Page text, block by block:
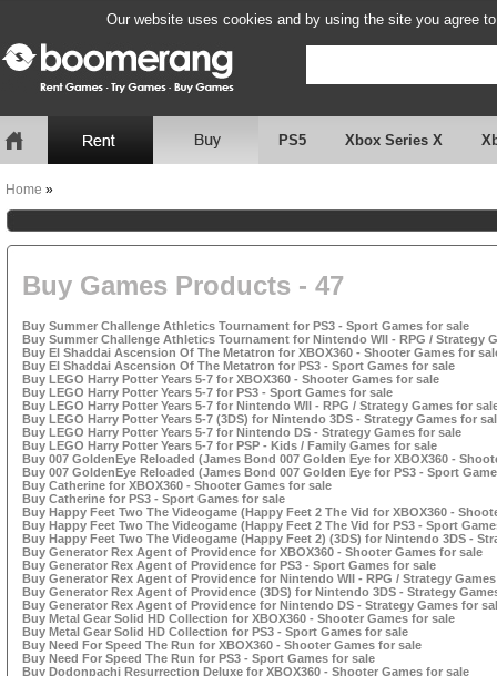
Our website uses cookies and by using the site you agree
PS5 Xbox Series X
Home »
Buy Games Products - 47
Buy Summer Challenge Athletics Tournament for PS3 - Sport Games for sale
Buy Summer Challenge Athletics Tournament for Nintendo WII - RPG / Strategy
Buy El Shaddai Ascension Of The Metatron for XBOX360 - Shooter Games for
Buy El Shaddai Ascension Of The Metatron for PS3 - Sport Games for sale
Buy LEGO Harry Potter Years 5-7 for XBOX360 - Shooter Games for sale
Buy LEGO Harry Potter Years 5-7 for PS3 - Sport Games for sale
Buy LEGO Harry Potter Years 5-7 for Nintendo WII - RPG / Strategy Games for
Buy LEGO Harry Potter Years 5-7 (3DS) for Nintendo 3DS - Strategy Games for
Buy LEGO Harry Potter Years 5-7 for Nintendo DS - Strategy Games for sale
Buy LEGO Harry Potter Years 5-7 for PSP - Kids / Family Games for sale
Buy 007 GoldenEye Reloaded (James Bond 007 Golden Eye for XBOX360 -
Buy 007 GoldenEye Reloaded (James Bond 007 Golden Eye for PS3 - Sport
Buy Catherine for XBOX360 - Shooter Games for sale
Buy Catherine for PS3 - Sport Games for sale
Buy Happy Feet Two The Videogame (Happy Feet 2 The Vid for XBOX360 -
Buy Happy Feet Two The Videogame (Happy Feet 2 The Vid for PS3 - Sport
Buy Happy Feet Two The Videogame (Happy Feet 2) (3DS) for Nintendo 3DS -
Buy Generator Rex Agent of Providence for XBOX360 - Shooter Games for sale
Buy Generator Rex Agent of Providence for PS3 - Sport Games for sale
Buy Generator Rex Agent of Providence for Nintendo WII - RPG / Strategy
Buy Generator Rex Agent of Providence (3DS) for Nintendo 3DS - Strategy
Buy Generator Rex Agent of Providence for Nintendo DS - Strategy Games for
Buy Metal Gear Solid HD Collection for XBOX360 - Shooter Games for sale
Buy Metal Gear Solid HD Collection for PS3 - Sport Games for sale
Buy Need For Speed The Run for XBOX360 - Shooter Games for sale
Buy Need For Speed The Run for PS3 - Sport Games for sale
Buy Dodonpachi Resurrection Deluxe for XBOX360 - Shooter Games for sale